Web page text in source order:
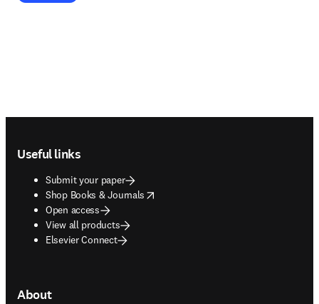
Useful links
Submit your paper
Shop Books & Journals
opens in new tab/window
Open access
View all products
Elsevier Connect
About